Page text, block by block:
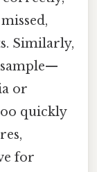
Similarly,
or
quickly
for